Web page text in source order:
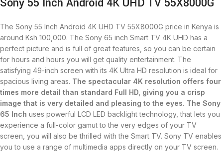
The Sony 55 Inch Android 4K UHD TV 55X8000G price in Kenya is
around Ksh 100,000. The Sony 65 inch Smart TV 4K UHD has a
perfect picture and is full of great features, so you can be certain
for hours and hours you will get quality entertainment. The
satisfying 49-inch screen with its 4K Ultra HD resolution is ideal for
spacious living areas. The spectacular 4K resolution offers four
times more detail than standard Full HD, giving you a crisp
image that is very detailed and pleasing to the eyes. The Sony
65 Inch uses powerful LCD LED backlight technology, that lets you
experience a full-color gamut to the very edges of your TV
screen, you will also be thrilled with the Smart TV. Sony TV enables
you to use a range of multimedia apps directly on your TV screen.